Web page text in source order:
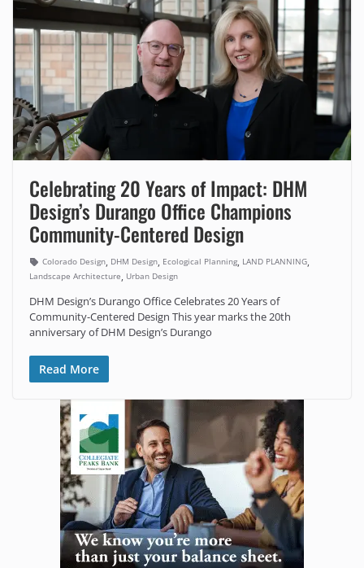
Celebrating 20 Years of Impact: DHM
Design’s Durango Office Champions
Community-Centered Design
Colorado Design, DHM Design, Ecological Planning, LAND PLANNING,
Landscape Architecture, Urban Design
DHM Design’s Durango Office Celebrates 20 Years of
Community-Centered Design This year marks the 20th
anniversary of DHM Design’s Durango
Read More